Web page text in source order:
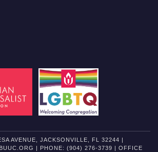
AVENUE, JACKSONVILLE, FL 32244 |
| PHONE: (904) 276-3739 | OFFICE